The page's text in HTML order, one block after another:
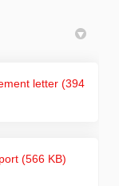
letter (394
(566 KB)